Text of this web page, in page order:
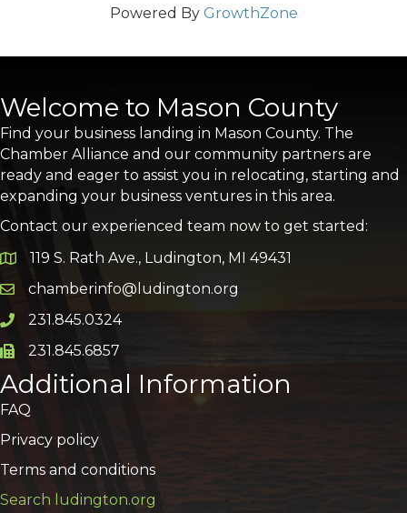
Powered By GrowthZone
Welcome to Mason County
Find your business landing in Mason County. The
Chamber Alliance and our community partners are
ready and eager to assist you in relocating, starting and
expanding your business ventures in this area.
Contact our experienced team now to get started:
Google Map
119 S. Rath Ave., Ludington, MI 49431
Email icon and link
chamberinfo@ludington.org
Phone icon and link
231.845.0324
Phone icon and link
231.845.6857
Additional Information
FAQ
Privacy policy
Terms and conditions
Search ludington.org